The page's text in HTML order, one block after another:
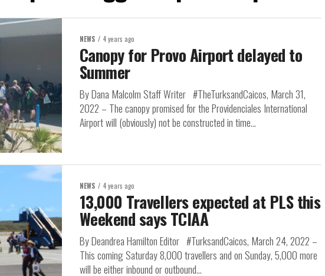
NEWS 4 years ago
Canopy for Provo Airport delayed to
Summer
By Dana Malcolm Staff Writer #TheTurksandCaicos, March 31,
2022 – The canopy promised for the Providenciales International
Airport will (obviously) not be constructed in time...
NEWS 4 years ago
13,000 Travellers expected at PLS this
Weekend says TCIAA
By Deandrea Hamilton Editor #TurksandCaicos, March 24, 2022 –
This coming Saturday 8,000 travellers and on Sunday, 5,000 more
will be either inbound or outbound...